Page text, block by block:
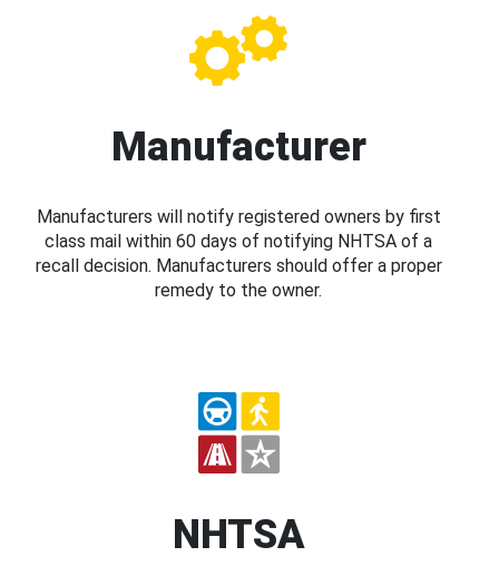
Manufacturer
Manufacturers will notify registered owners by first
class mail within 60 days of notifying NHTSA of a
recall decision. Manufacturers should offer a proper
remedy to the owner.
NHTSA